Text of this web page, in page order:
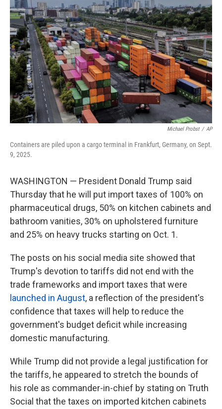
o
o
k
e
r
d
I
n
Michael Probst / AP
Containers are piled upon a cargo terminal in Frankfurt, Germany, on Sept.
9, 2025.
WASHINGTON — President Donald Trump said
Thursday that he will put import taxes of 100% on
pharmaceutical drugs, 50% on kitchen cabinets and
bathroom vanities, 30% on upholstered furniture
and 25% on heavy trucks starting on Oct. 1.
The posts on his social media site showed that
Trump's devotion to tariffs did not end with the
trade frameworks and import taxes that were
launched in August, a reflection of the president's
confidence that taxes will help to reduce the
government's budget deficit while increasing
domestic manufacturing.
While Trump did not provide a legal justification for
the tariffs, he appeared to stretch the bounds of
his role as commander-in-chief by stating on Truth
Social that the taxes on imported kitchen cabinets